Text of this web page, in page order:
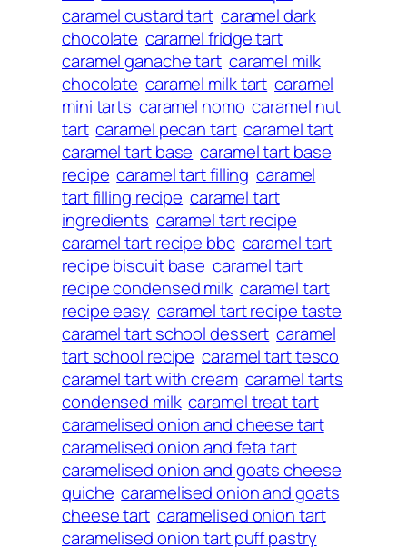
caramel custard tart caramel dark
chocolate caramel fridge tart
caramel ganache tart caramel milk
chocolate caramel milk tart caramel
mini tarts caramel nomo caramel nut
tart caramel pecan tart caramel tart
caramel tart base caramel tart base
recipe caramel tart filling caramel
tart filling recipe caramel tart
ingredients caramel tart recipe
caramel tart recipe bbc caramel tart
recipe biscuit base caramel tart
recipe condensed milk caramel tart
recipe easy caramel tart recipe taste
caramel tart school dessert caramel
tart school recipe caramel tart tesco
caramel tart with cream caramel tarts
condensed milk caramel treat tart
caramelised onion and cheese tart
caramelised onion and feta tart
caramelised onion and goats cheese
quiche caramelised onion and goats
cheese tart caramelised onion tart
caramelised onion tart puff pastry